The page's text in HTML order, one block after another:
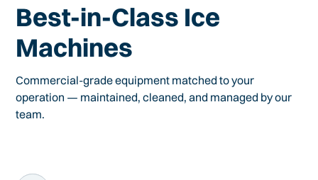
Best-in-Class Ice
Machines
Commercial-grade equipment matched to your
operation — maintained, cleaned, and managed by our
team.